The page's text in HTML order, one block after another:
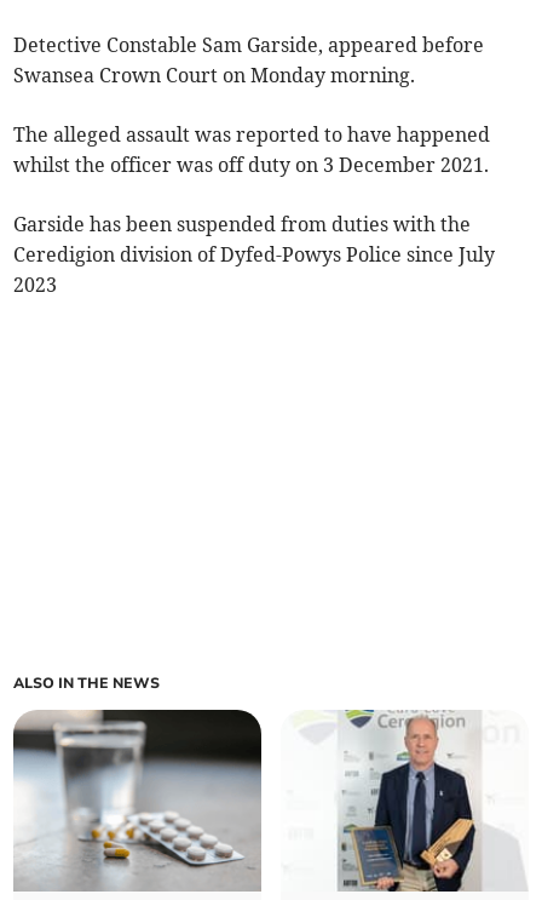
Detective Constable Sam Garside, appeared before
Swansea Crown Court on Monday morning.
The alleged assault was reported to have happened
whilst the officer was off duty on 3 December 2021.
Garside has been suspended from duties with the
Ceredigion division of Dyfed-Powys Police since July
2023
ALSO IN THE NEWS